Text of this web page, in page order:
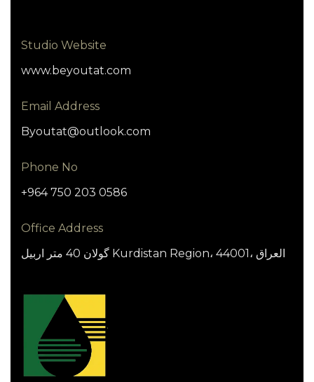
Studio Website
www.beyoutat.com
Email Address
Byoutat@outlook.com
Phone No
+964 750 203 0586
Office Address
گولان 40 متر اربيل Kurdistan Region، 44001، العراق